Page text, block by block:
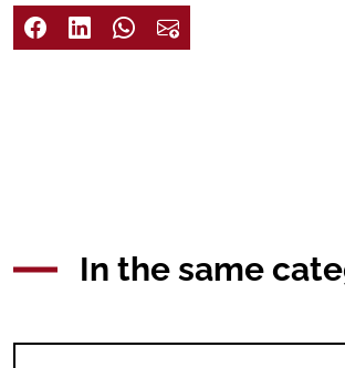
In the same